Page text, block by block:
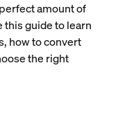
amount of
this guide to learn
how to convert
the right